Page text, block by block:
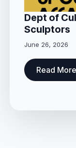
Dept of
Sculptors
June 26, 2026
Read More